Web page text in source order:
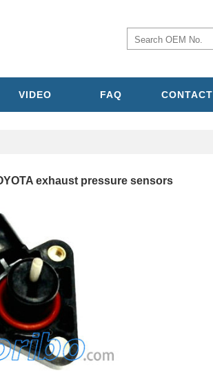
VIDEO FAQ CONTACT
exhaust pressure sensors